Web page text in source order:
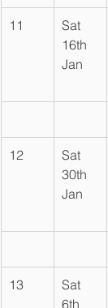
11
Sat
16th
Jan
12
Sat
30th
Jan
13
Sat
6th